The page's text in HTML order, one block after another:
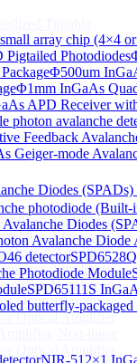
array chip (4×4
Photodiodes
Φ500um
Φ1mm InGaAs
APD Receiver
photon avalanche
Feedback
Geiger-mode
Diodes (SPADs)
photodiode
Diodes
Avalanche Diode
detector
Photodiode Module
SPD65111S
butterfly-
NIR-512×1
Tunable
Linewidth Laser
Tunable
Sub
Non-linear
Non-linear
Optical Amplifier
Non-linear
Non-linear
Optical Amplifier
Optical Amplifier
Non-linear
Optical Amplifier